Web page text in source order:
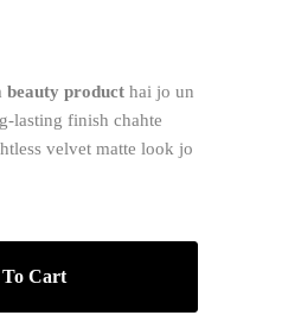
beauty producthai jo un
lasting finish chahte
velvet matte look jo
Cart